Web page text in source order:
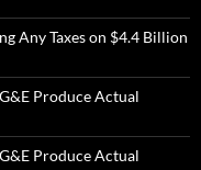
Any Taxes on $4.4 Billion
Produce Actual
Produce Actual